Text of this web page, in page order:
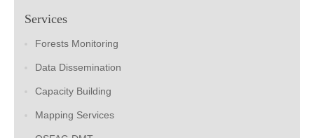
Services
Forests Monitoring
Data Dissemination
Capacity Building
Mapping Services